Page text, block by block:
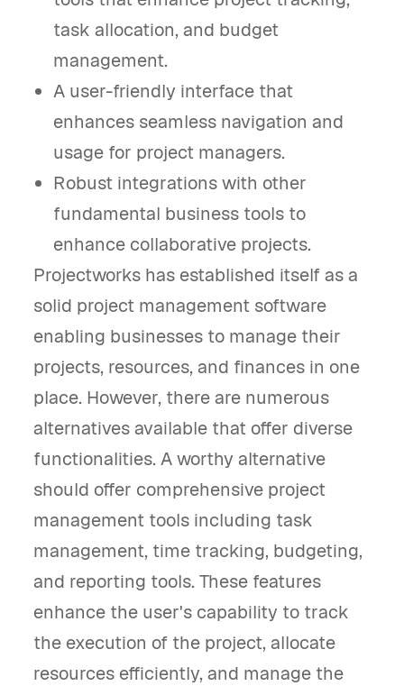
task allocation, and budget
management.
A user-friendly interface that
enhances seamless navigation and
usage for project managers.
Robust integrations with other
fundamental business tools to
enhance collaborative projects.
Projectworks has established itself as a
solid project management software
enabling businesses to manage their
projects, resources, and finances in one
place. However, there are numerous
alternatives available that offer diverse
functionalities. A worthy alternative
should offer comprehensive project
management tools including task
management, time tracking, budgeting,
and reporting tools. These features
enhance the user's capability to track
the execution of the project, allocate
resources efficiently, and manage the